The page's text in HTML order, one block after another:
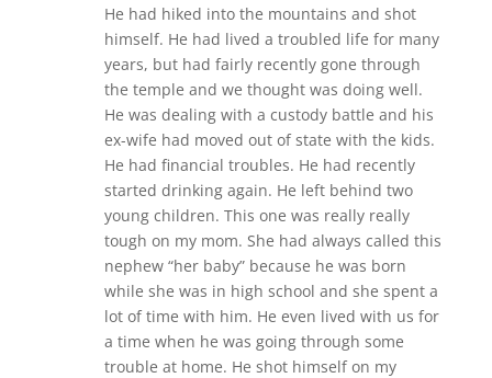
He had hiked into the mountains and shot
himself. He had lived a troubled life for many
years, but had fairly recently gone through
the temple and we thought was doing well.
He was dealing with a custody battle and his
ex-wife had moved out of state with the kids.
He had financial troubles. He had recently
started drinking again. He left behind two
young children. This one was really really
tough on my mom. She had always called this
nephew “her baby” because he was born
while she was in high school and she spent a
lot of time with him. He even lived with us for
a time when he was going through some
trouble at home. He shot himself on my